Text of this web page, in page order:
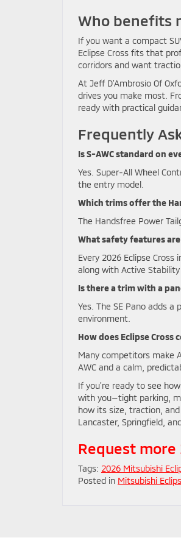
Who benefits
If you want a compact
Eclipse Cross fits that
corridors and want
At Jeff D’Ambrosio Of
drives you make most.
ready with practical
Frequently
Is S-AWC standard on
Yes. Super-All Wheel
the entry model.
Which trims offer the
The Handsfree Power
What safety features
Every 2026 Eclipse
along with Active
Is there a trim with a
Yes. The SE Pano adds
environment.
How does Eclipse
Many competitors make
AWC and a calm,
If you’re ready to see
with you—tight parking,
how its size, traction,
Lancaster, Springfield,
Request
Tags: 2026 Mitsubishi
Posted in Mitsubishi